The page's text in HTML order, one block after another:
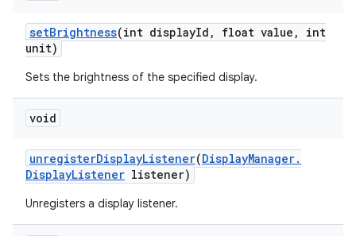
setBrightness(int displayId , float value ,
int
unit)
Sets the brightness of the specified display.
void
unregisterDisplayListener(DisplayManager.
DisplayListener listener)
Unregisters a display listener.